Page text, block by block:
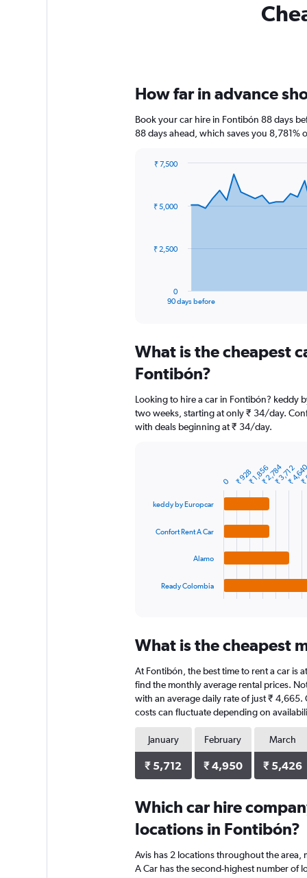
How far in advance
Book your car hire in Fontibón 88 days
88 days ahead, which saves you 8,781%
data
The
Range:
categories.
chart
has
1
7500.
90 days before
0
₹ 2,500
₹ 5,000
₹ 7,500
What is the cheapest
Fontibón?
Looking to hire a car in Fontibón? keddy
two weeks, starting at only ₹ 34/day.
with deals beginning at ₹ 34/day.
Range:
categories.
The
chart
has
1
Y
axis
displaying
values.
0
to
15776.
keddy by Europcar
Confort Rent A Car
Alamo
Ready Colombia
0 ₹ 928₹ 1,856₹ 2,784₹ 3,712
₹ ₹
What is the cheapest
At Fontibón, the best time to rent a car is
find the monthly average rental prices.
with an average daily rate of just ₹
costs can fluctuate depending on
January
₹ 5,712
February
₹ 4,950
March
₹ 5,426
Which car hire
locations in Fontibón?
Avis has 2 locations throughout the area,
A Car has the second-highest number of